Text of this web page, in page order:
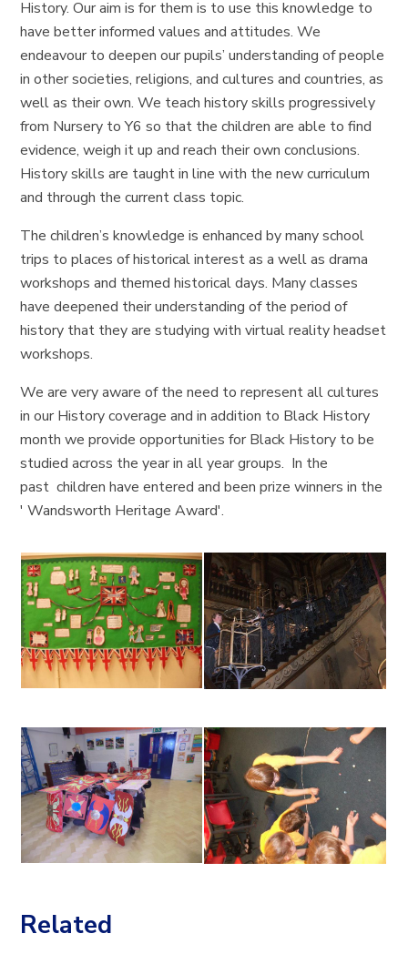
History. Our aim is for them is to use this knowledge to
have better informed values and attitudes. We
endeavour to deepen our pupils’ understanding of people
in other societies, religions, and cultures and countries, as
well as their own. We teach history skills progressively
from Nursery to Y6 so that the children are able to find
evidence, weigh it up and reach their own conclusions.
History skills are taught in line with the new curriculum
and through the current class topic.
The children’s knowledge is enhanced by many school
trips to places of historical interest as a well as drama
workshops and themed historical days. Many classes
have deepened their understanding of the period of
history that they are studying with virtual reality headset
workshops.
We are very aware of the need to represent all cultures
in our History coverage and in addition to Black History
month we provide opportunities for Black History to be
studied across the year in all year groups. In the
past children have entered and been prize winners in the
' Wandsworth Heritage Award'.
Related